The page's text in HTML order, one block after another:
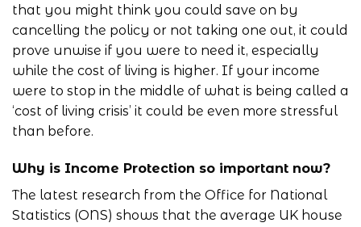
that you might think you could save on by
cancelling the policy or not taking one out, it could
prove unwise if you were to need it, especially
while the cost of living is higher. If your income
were to stop in the middle of what is being called a
‘cost of living crisis’ it could be even more stressful
than before.
Why is Income Protection so important now?
The latest research from the Office for National
Statistics (ONS) shows that the average UK house